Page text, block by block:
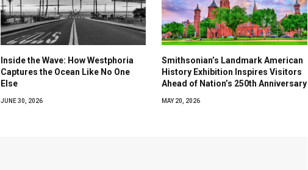
Inside the Wave: How Westphoria
Captures the Ocean Like No One
Else
JUNE 30, 2026
Smithsonian’s Landmark American
History Exhibition Inspires Visitors
Ahead of Nation’s 250th Anniversary
MAY 20, 2026